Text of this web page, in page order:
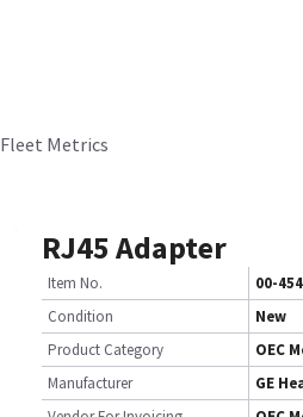
Fleet Metrics
RJ45 Adapter
Item No.
00-
Condition
New
Product Category
OEC
Manufacturer
GE